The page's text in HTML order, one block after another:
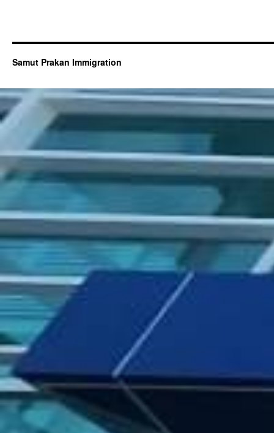
Samut Prakan Immigration